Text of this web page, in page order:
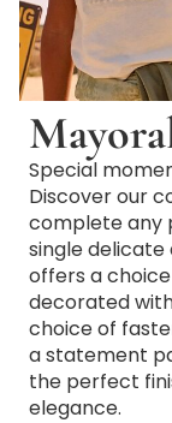
Special
Discover our
complete any
single
offers a
decorated
choice of
a statement
the perfect
elegance.